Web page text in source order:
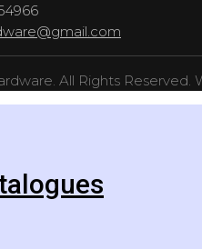
All Rights Reserved.